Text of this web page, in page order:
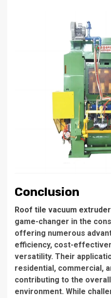
Conclusion
Roof tile vacuum
game-changer in the
offering numerous
efficiency, cost-
versatility. Their
residential, commercial,
contributing to the
environment. While